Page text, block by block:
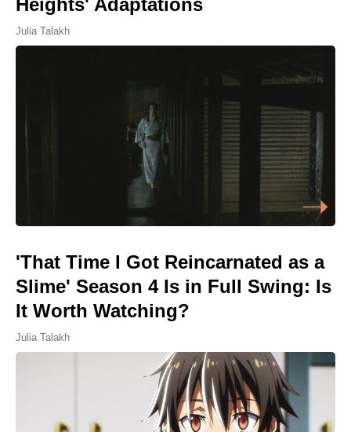
Heights' Adaptations
Julia Talakh
'That Time I Got Reincarnated as a
Slime' Season 4 Is in Full Swing: Is
It Worth Watching?
Julia Talakh